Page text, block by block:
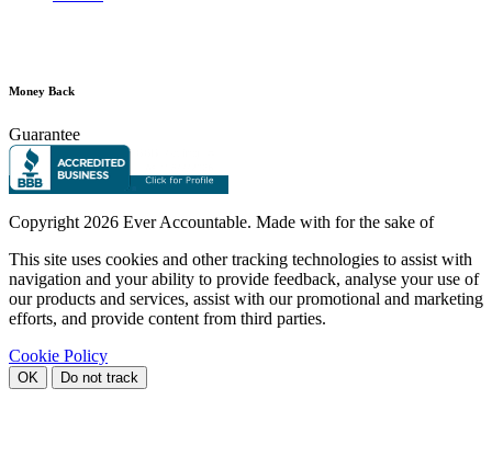
Money Back
Guarantee
Copyright 2026 Ever Accountable. Made with for the sake of
This site uses cookies and other tracking technologies to assist with
navigation and your ability to provide feedback, analyse your use of
our products and services, assist with our promotional and marketing
efforts, and provide content from third parties.
Cookie Policy
OK Do not track